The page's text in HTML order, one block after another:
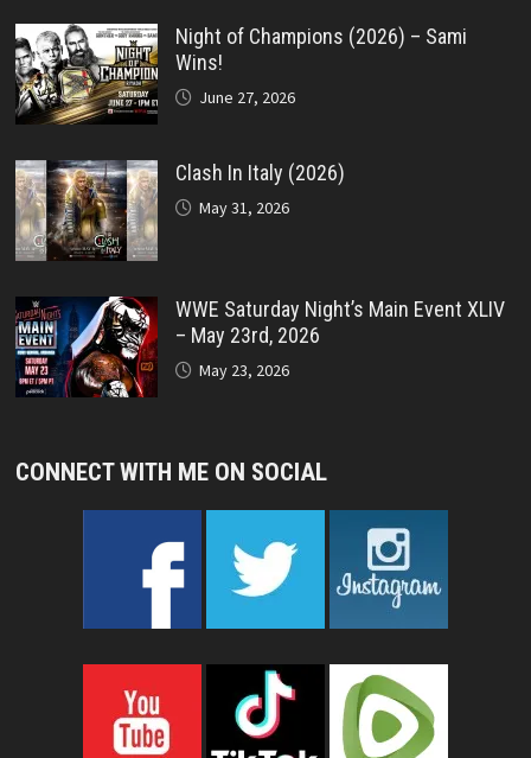
Night of Champions (2026) – Sami
Wins!
June 27, 2026
Clash In Italy (2026)
May 31, 2026
WWE Saturday Night’s Main Event XLIV
– May 23rd, 2026
May 23, 2026
CONNECT WITH ME ON SOCIAL